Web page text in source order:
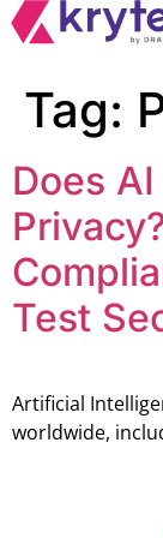
Tag:
Does
Test
Artificial
worldwide,